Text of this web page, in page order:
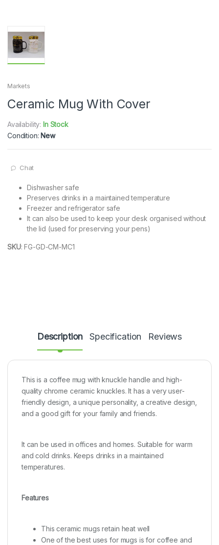
Markets
Ceramic Mug With Cover
Availability: In Stock
Condition: New
Chat
Dishwasher safe
Preserves drinks in a maintained temperature
Freezer and refrigerator safe
It can also be used to keep your desk organised without
the lid (used for preserving your pens)
SKU:FG-GD-CM-MC1
Description Specification Reviews
This is a coffee mug with knuckle handle and high-
quality chrome ceramic knuckles. It has a very user-
friendly design, a unique personality, a creative design,
and a good gift for your family and friends.
It can be used in offices and homes. Suitable for warm
and cold drinks. Keeps drinks in a maintained
temperatures.
Features
This ceramic mugs retain heat well
One of the best uses for mugs is for coffee and